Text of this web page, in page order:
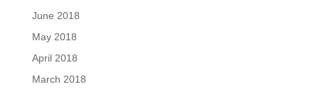
June 2018
May 2018
April 2018
March 2018